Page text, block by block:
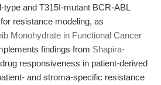
type and T315I-mutant BCR-ABL
resistance modeling, as
Monohydrate in Functional Cancer
findings from Shapira-
responsiveness in patient-derived
and stroma-specific resistance